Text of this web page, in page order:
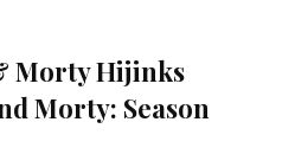
Morty Hijinks
Morty: Season